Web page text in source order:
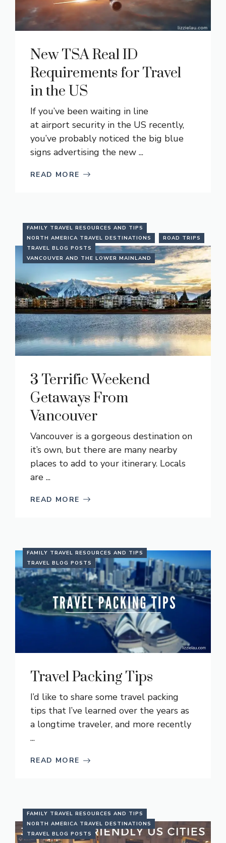
New TSA Real ID
Requirements for Travel
in the US
If you’ve been waiting in line
at airport security in the US recently,
you’ve probably noticed the big blue
signs advertising the new ...
READ MORE
FAMILY TRAVEL RESOURCES AND TIPS
NORTH AMERICA TRAVEL DESTINATIONS
ROAD TRIPS
TRAVEL BLOG POSTS
VANCOUVER AND THE LOWER MAINLAND
3 Terrific Weekend
Getaways From
Vancouver
Vancouver is a gorgeous destination on
it’s own, but there are many nearby
places to add to your itinerary. Locals
are ...
READ MORE
FAMILY TRAVEL RESOURCES AND TIPS
TRAVEL BLOG POSTS
Travel Packing Tips
I’d like to share some travel packing
tips that I’ve learned over the years as
a longtime traveler, and more recently
...
READ MORE
FAMILY TRAVEL RESOURCES AND TIPS
NORTH AMERICA TRAVEL DESTINATIONS
TRAVEL BLOG POSTS